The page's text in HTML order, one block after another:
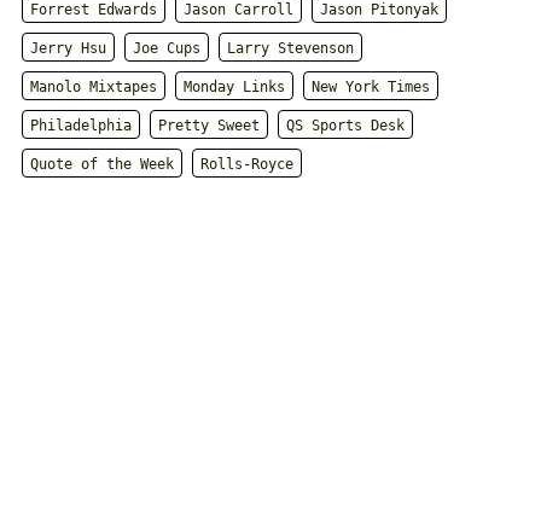
Forrest Edwards Jason Carroll Jason Pitonyak
Jerry Hsu Joe Cups Larry Stevenson
Manolo Mixtapes Monday Links New York Times
Philadelphia Pretty Sweet QS Sports Desk
Quote of the Week Rolls-Royce